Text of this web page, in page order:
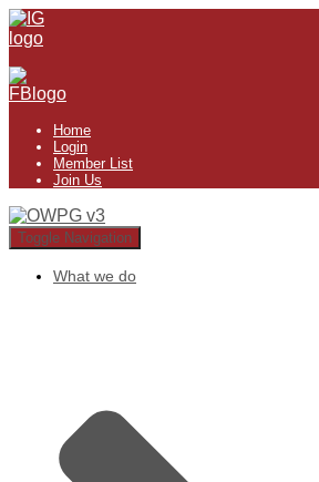
Home
Login
Member List
Join Us
Toggle Navigation
What we do